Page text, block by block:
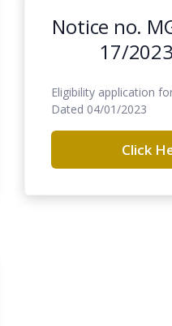
Notice no.
17/
Eligibility application
Dated 04/01/2023
Click